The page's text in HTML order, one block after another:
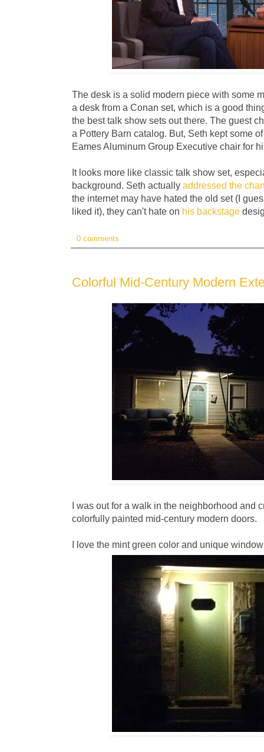
The desk is a solid modern piece with some
a desk from a Conan set, which is a good
the best talk show sets out there. The guest
a Pottery Barn catalog. But, Seth kept some
Eames Aluminum Group Executive chair for
It looks more like classic talk show set,
background. Seth actually addressed the
the internet may have hated the old set (I
liked it), they can't hate on his backstage
0 comments
Colorful Mid-Century Modern
I was out for a walk in the neighborhood and
colorfully painted mid-century modern doors.
I love the mint green color and unique